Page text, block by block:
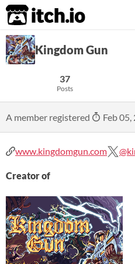
itch.io
Kingdom Gun
37
Posts
A member registered Feb 05,
www.kingdomgun.com
Creator of